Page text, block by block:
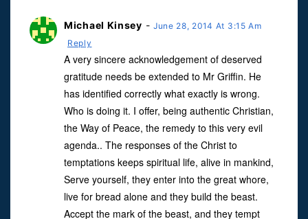
Michael Kinsey - June 28, 2014 At 3:15 Am
Reply
A very sincere acknowledgement of deserved
gratitude needs be extended to Mr Griffin. He
has identified correctly what exactly is wrong.
Who is doing it. I offer, being authentic Christian,
the Way of Peace, the remedy to this very evil
agenda.. The responses of the Christ to
temptations keeps spiritual life, alive in mankind,
Serve yourself, they enter into the great whore,
live for bread alone and they build the beast.
Accept the mark of the beast, and they tempt